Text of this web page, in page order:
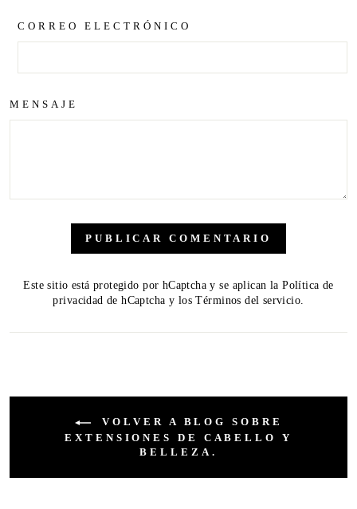
CORREO ELECTRÓNICO
MENSAJE
PUBLICAR COMENTARIO
Este sitio está protegido por hCaptcha y se aplican la Política de
privacidad de hCaptcha y losTérminos del servicio.
VOLVER A BLOG SOBRE
EXTENSIONES DE CABELLO Y
BELLEZA.